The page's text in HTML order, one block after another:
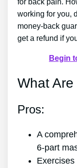
for back pain.
working for you,
money-back
get a refund if
Begin
What
Pros:
A
6-part